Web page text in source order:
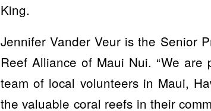
King.
Jennifer Vander Veur is the Senior
Reef Alliance of Maui Nui. “We
team of local volunteers in Maui,
the valuable coral reefs in their